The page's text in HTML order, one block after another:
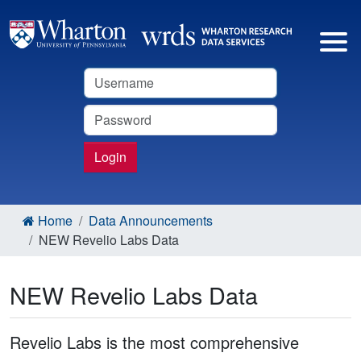
Username
Password
Login
Home
Data Announcements
NEW Revelio Labs Data
NEW Revelio Labs Data
Revelio Labs is the most comprehensive